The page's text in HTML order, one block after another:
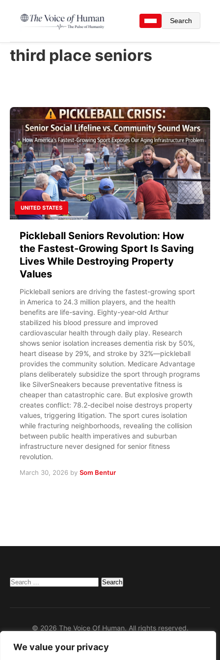
We value your privacy
Search
third place seniors
UNITED STATES
Pickleball Seniors Revolution: How
the Fastest-Growing Sport Is Saving
Lives While Destroying Property
Values
Pickleball seniors are driving the fastest-growing sport
in America to 24.3 million players, and the health
benefits are life-saving. Eighty-year-old Arthur
stabilized his blood pressure and improved
cardiovascular health through daily play. Research
shows senior isolation increases dementia risk by 50%,
heart disease by 29%, and stroke by 32%—pickleball
provides the community solution. Medicare Advantage
plans deliberately subsidize the sport through programs
like SilverSneakers because preventative fitness is
cheaper than catastrophic care. But explosive growth
creates conflict: 78.2-decibel noise destroys property
values, triggering litigation. The sport cures isolation
while fracturing neighborhoods, revealing the collision
between public health imperatives and suburban
infrastructure never designed for senior fitness
revolution.
March 30, 2026 by Som Bentur
Search
© 2026 The Voice Of Human. All rights reserved.
Home